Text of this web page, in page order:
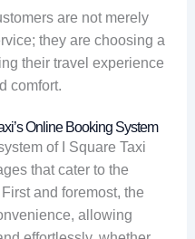
are not merely
they are choosing a
their travel experience
comfort.
Online Booking System
of I Square Taxi
that cater to the
and foremost, the
allowing